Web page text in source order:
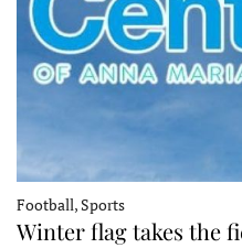
Football, Sports
Winter flag takes the